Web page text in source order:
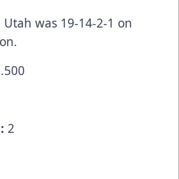
Utah was 19-14-2-1 on
.500
2